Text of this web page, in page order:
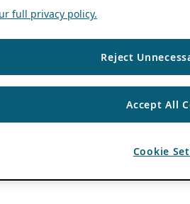
full privacy policy.
Reject
Accept All
Cookie